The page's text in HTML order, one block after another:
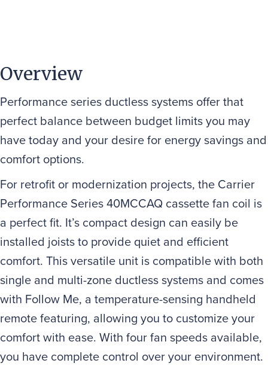
Overview
Performance series ductless systems offer that
perfect balance between budget limits you may
have today and your desire for energy savings and
comfort options.
For retrofit or modernization projects, the Carrier
Performance Series 40MCCAQ cassette fan coil is
a perfect fit. It’s compact design can easily be
installed joists to provide quiet and efficient
comfort. This versatile unit is compatible with both
single and multi-zone ductless systems and comes
with Follow Me, a temperature-sensing handheld
remote featuring, allowing you to customize your
comfort with ease. With four fan speeds available,
you have complete control over your environment.